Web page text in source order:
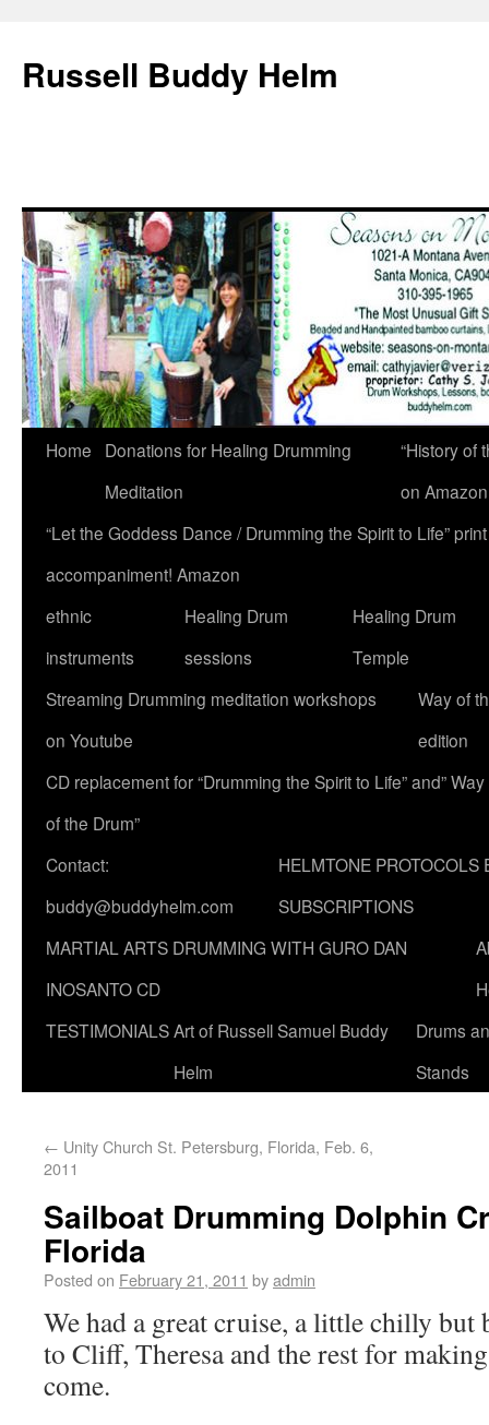
Russell Buddy Helm
Home
Donations for Healing Drumming
Meditation
“History of
on
“Let the Goddess Dance / Drumming the Spirit to Life”
accompaniment! Amazon
ethnic
instruments
Healing Drum
sessions
Healing Drum
Temple
Streaming Drumming meditation workshops
on Youtube
Way of
edition
CD replacement for “Drumming the Spirit to Life” and” Way
of the Drum”
Contact:
buddy@buddyhelm.com
HELMTONE PROTOCOLS
SUBSCRIPTIONS
MARTIAL ARTS DRUMMING WITH GURO DAN
INOSANTO CD
TESTIMONIALSArt of Russell Samuel Buddy
Helm
Drums
Stands
← Unity Church St. Petersburg, Florida, Feb. 6,
2011
Sailboat Drumming Dolphin
Florida
Posted on February 21, 2011 byadmin
We had a great cruise, a little chilly but
to Cliff, Theresa and the rest for
come.